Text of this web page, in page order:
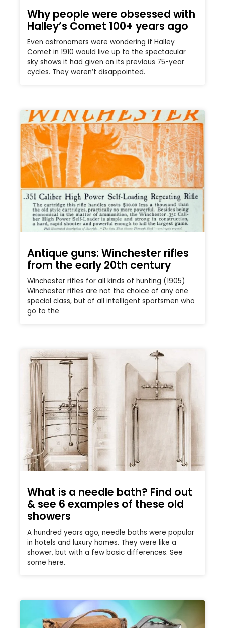
Why people were obsessed with
Halley’s Comet 100+ years ago
Even astronomers were wondering if Halley
Comet in 1910 would live up to the spectacular
sky shows it had given on its previous 75-year
cycles. They weren’t disappointed.
Antique guns: Winchester rifles
from the early 20th century
Winchester rifles for all kinds of hunting (1905)
Winchester rifles are not the choice of any one
special class, but of all intelligent sportsmen who
go to the
What is a needle bath? Find out
& see 6 examples of these old
showers
A hundred years ago, needle baths were popular
in hotels and luxury homes. They were like a
shower, but with a few basic differences. See
some here.